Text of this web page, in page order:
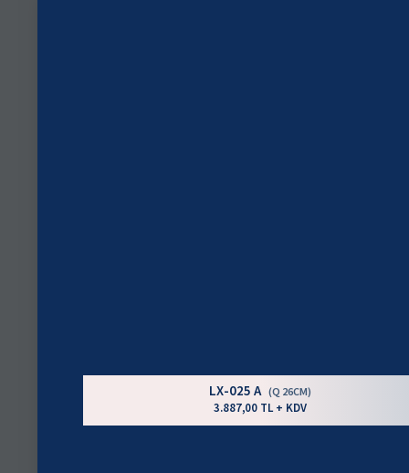
LX-025 A (Q 26CM)
3.887,00 TL + KDV